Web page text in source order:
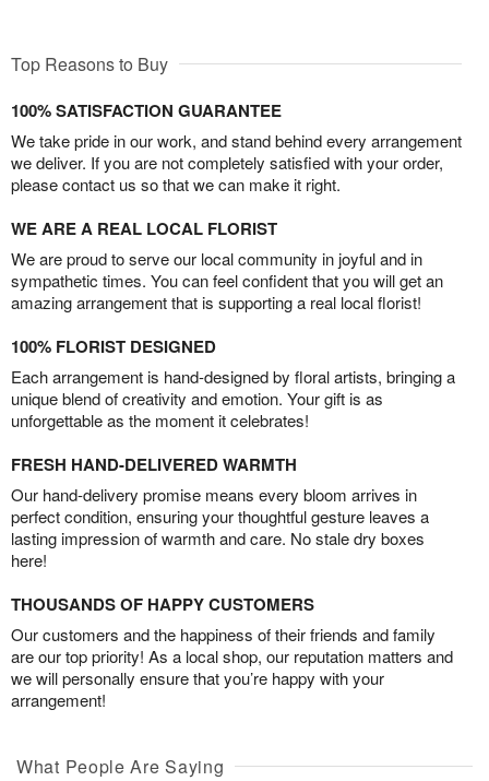
Top Reasons to Buy
100% SATISFACTION GUARANTEE
We take pride in our work, and stand behind every arrangement
we deliver. If you are not completely satisfied with your order,
please contact us so that we can make it right.
WE ARE A REAL LOCAL FLORIST
We are proud to serve our local community in joyful and in
sympathetic times. You can feel confident that you will get an
amazing arrangement that is supporting a real local florist!
100% FLORIST DESIGNED
Each arrangement is hand-designed by floral artists, bringing a
unique blend of creativity and emotion. Your gift is as
unforgettable as the moment it celebrates!
FRESH HAND-DELIVERED WARMTH
Our hand-delivery promise means every bloom arrives in
perfect condition, ensuring your thoughtful gesture leaves a
lasting impression of warmth and care. No stale dry boxes
here!
THOUSANDS OF HAPPY CUSTOMERS
Our customers and the happiness of their friends and family
are our top priority! As a local shop, our reputation matters and
we will personally ensure that you’re happy with your
arrangement!
What People Are Saying